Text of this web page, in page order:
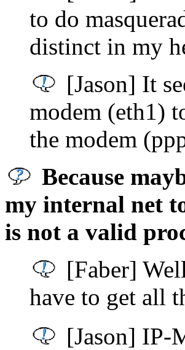
to do
distinct in my
[Jason] It
modem (eth1)
the modem
Because
my internal net
is not a valid
[Faber]
have to get all
[Jason] IP-